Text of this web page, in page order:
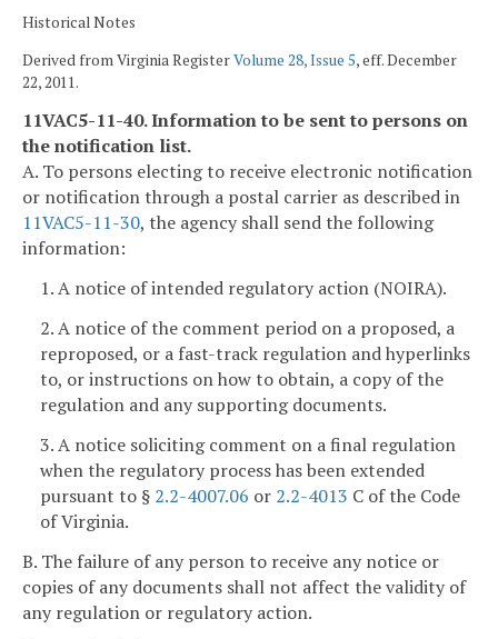
Historical Notes
Derived from Virginia RegisterVolume 28, Issue 5, eff. December
22, 2011.
11VAC5-11-40. Information to be sent to persons on
the notification list.
A. To persons electing to receive electronic notification
or notification through a postal carrier as described in
11VAC5-11-30, the agency shall send the following
information:
1. A notice of intended regulatory action (NOIRA).
2. A notice of the comment period on a proposed, a
reproposed, or a fast-track regulation and hyperlinks
to, or instructions on how to obtain, a copy of the
regulation and any supporting documents.
3. A notice soliciting comment on a final regulation
when the regulatory process has been extended
pursuant to § 2.2-4007.06 or 2.2-4013 C of the Code
of Virginia.
B. The failure of any person to receive any notice or
copies of any documents shall not affect the validity of
any regulation or regulatory action.